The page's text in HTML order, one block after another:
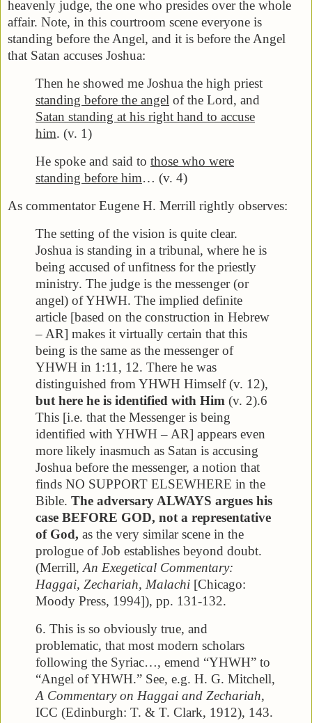
heavenly judge, the one who presides over the whole
affair. Note, in this courtroom scene everyone is
standing before the Angel, and it is before the Angel
that Satan accuses Joshua:
Then he showed me Joshua the high priest
standing before the angel of the Lord, and
Satan standing at his right hand to accuse
him. (v. 1)
He spoke and said to those who were
standing before him… (v. 4)
As commentator Eugene H. Merrill rightly observes:
The setting of the vision is quite clear.
Joshua is standing in a tribunal, where he is
being accused of unfitness for the priestly
ministry. The judge is the messenger (or
angel) of YHWH. The implied definite
article [based on the construction in Hebrew
– AR] makes it virtually certain that this
being is the same as the messenger of
YHWH in 1:11, 12. There he was
distinguished from YHWH Himself (v. 12),
but here he is identified with Him (v. 2).6
This [i.e. that the Messenger is being
identified with YHWH – AR] appears even
more likely inasmuch as Satan is accusing
Joshua before the messenger, a notion that
finds NO SUPPORT ELSEWHERE in the
Bible. The adversary ALWAYS argues his
case BEFORE GOD, not a representative
of God, as the very similar scene in the
prologue of Job establishes beyond doubt.
(Merrill, An Exegetical Commentary:
Haggai, Zechariah, Malachi [Chicago:
Moody Press, 1994]), pp. 131-132.
6. This is so obviously true, and
problematic, that most modern scholars
following the Syriac…, emend “YHWH” to
“Angel of YHWH.” See, e.g. H. G. Mitchell,
A Commentary on Haggai and Zechariah,
ICC (Edinburgh: T. & T. Clark, 1912), 143.